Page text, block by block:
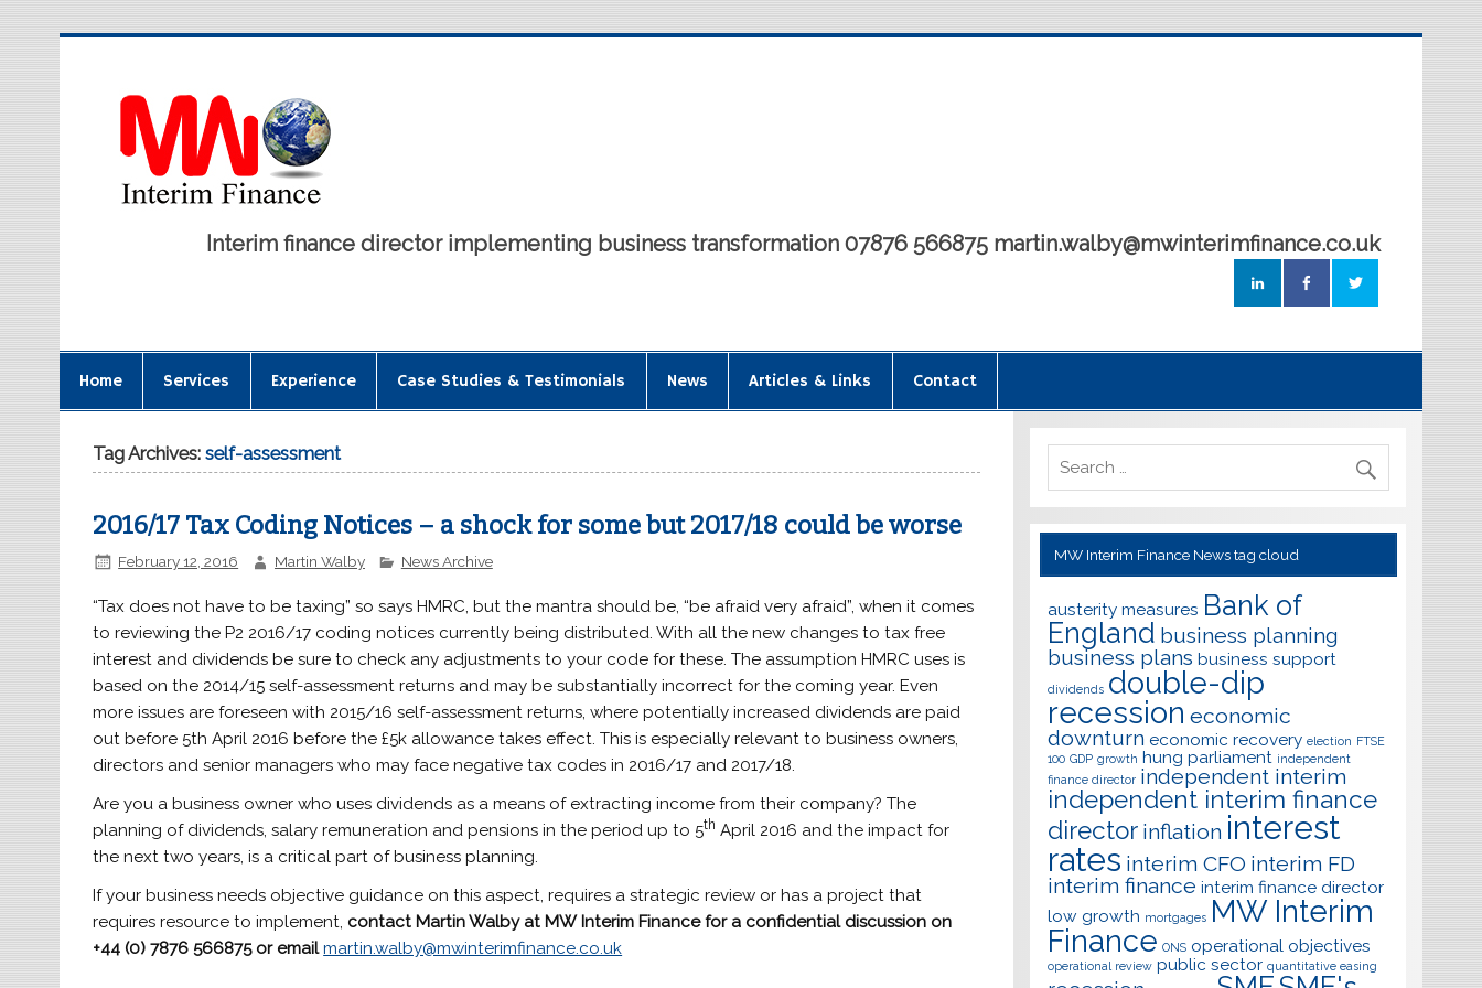
Interim finance director implementing business transformation 07876 566875 martin.walby@mwinterimfinance.co.uk
Home Services Experience Case Studies & Testimonials News Articles & Links Contact
Tag Archives:self-assessment
2016/17 Tax Coding Notices – a shock for some but 2017/18 could be worse
February 12, 2016 Martin Walby News Archive
“Tax does not have to be taxing” so says HMRC, but the mantra should be, “be afraid very afraid”, when it comes
to reviewing the P2 2016/17 coding notices currently being distributed. With all the new changes to tax free
interest and dividends be sure to check any adjustments to your code for these. The assumption HMRC uses is
based on the 2014/15 self-assessment returns and may be substantially incorrect for the coming year. Even
more issues are foreseen with 2015/16 self-assessment returns, where potentially increased dividends are paid
out before 5th April 2016 before the £5k allowance takes effect. This is especially relevant to business owners,
directors and senior managers who may face negative tax codes in 2016/17 and 2017/18.
Are you a business owner who uses dividends as a means of extracting income from their company? The
planning of dividends, salary remuneration and pensions in the period up to 5th April 2016 and the impact for
the next two years, is a critical part of business planning.
If your business needs objective guidance on this aspect, requires a strategic review or has a project that
requires resource to implement, contact Martin Walby at MW Interim Financefor a confidential discussion on
+44 (0) 7876 566875 or emailmartin.walby@mwinterimfinance.co.uk
MW Interim Finance News tag cloud
austerity measures Bank of
England business planning
business plans business support
dividends double-dip
recession economic
downturn economic recovery election FTSE
100 GDP growth hung parliament independent
finance director independent interim
independent interim finance
director inflation interest
rates interim CFO interim FD
interim finance interim finance director
low growth mortgages MW Interim
Finance ONS operational objectives
operational review public sector quantitative easing